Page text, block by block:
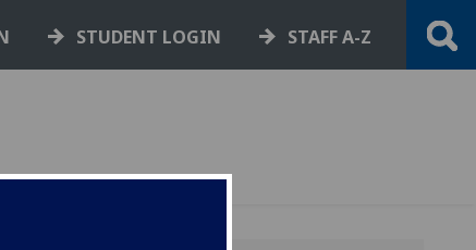
STUDENT LOGIN STAFF A-Z